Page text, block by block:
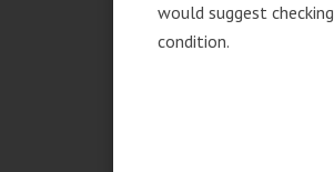
would suggest checking
condition.